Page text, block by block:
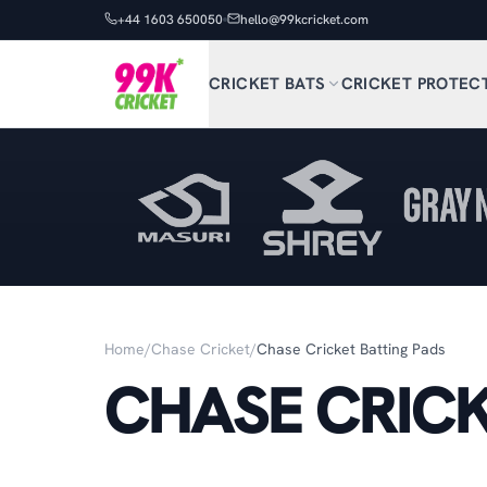
+44 1603 650050 hello@99kcricket.com
CRICKET BATS CRICKET
Home/Chase Cricket/Chase Cricket Batting Pads
CHASE